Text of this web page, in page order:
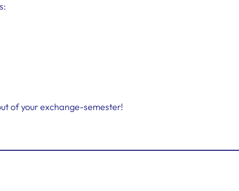
of your exchange-semester!